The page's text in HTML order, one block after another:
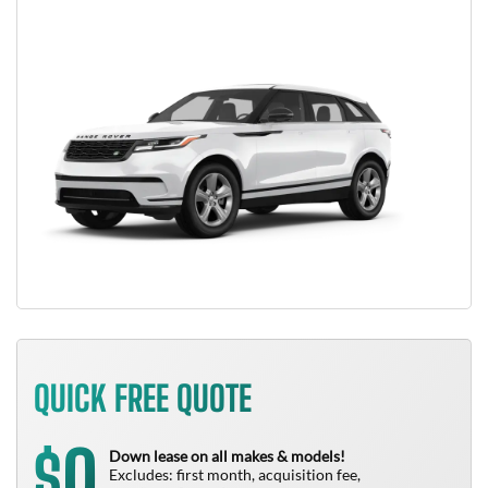
QUICK FREE QUOTE
Down lease on all makes & models!
Excludes: first month, acquisition fee,